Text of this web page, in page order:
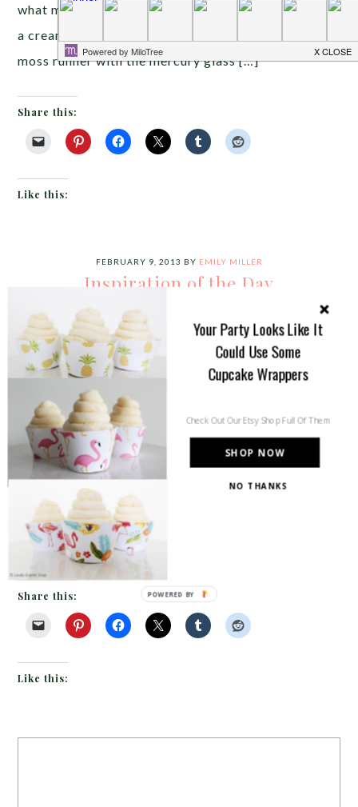
what my favorite is. The aged wood chairs tied with
a cream sash finished of with a rose, amazing. The
moss runner with the mercury glass […]
Share this:
Like this:
FEBRUARY 9, 2013 BY EMILY MILLER
Inspiration of the Day
purple, teal and cream
tablescape. There is just too
he teal
dipped silverware handles
and then make our way up to the soft teal textured
plate on top of the creamy charger plate. Then
move up to the stemless glasses with purple place
cards tied on to the purple […]
Share this:
Like this:
SHOP NOW
Your Party Looks Like It
Could Use Some
Cupcake Wrappers
Check Out Our Etsy Shop Full Of Them
NO THANKS
POWERED BY